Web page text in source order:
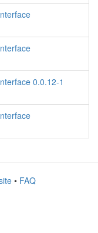
0.0.12-1
• FAQ